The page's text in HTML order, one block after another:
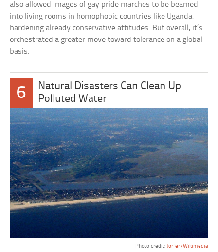
also allowed images of gay pride marches to be beamed
into living rooms in homophobic countries like Uganda,
hardening already conservative attitudes. But overall, it’s
orchestrated a greater move toward tolerance on a global
basis.
6
Natural Disasters Can Clean Up
Polluted Water
Photo credit: Jorfer/Wikimedia